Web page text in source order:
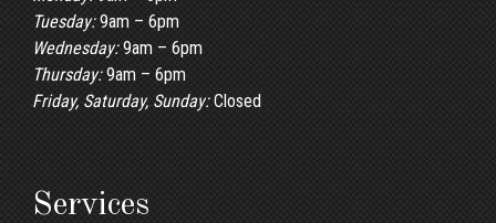
Tuesday:9am – 6pm
Wednesday:9am – 6pm
Thursday:9am – 6pm
Friday, Saturday, Sunday:Closed
Services